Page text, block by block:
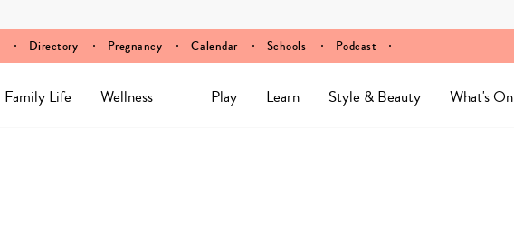
Directory Pregnancy Calendar Schools Podcast
Family Life Wellness Play Learn Style & Beauty What's On